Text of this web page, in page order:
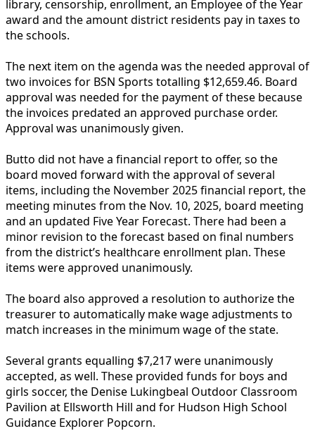
library, censorship, enrollment, an Employee of the Year
award and the amount district residents pay in taxes to
the schools.
The next item on the agenda was the needed approval of
two invoices for BSN Sports totalling $12,659.46. Board
approval was needed for the payment of these because
the invoices predated an approved purchase order.
Approval was unanimously given.
Butto did not have a financial report to offer, so the
board moved forward with the approval of several
items, including the November 2025 financial report, the
meeting minutes from the Nov. 10, 2025, board meeting
and an updated Five Year Forecast. There had been a
minor revision to the forecast based on final numbers
from the district’s healthcare enrollment plan. These
items were approved unanimously.
The board also approved a resolution to authorize the
treasurer to automatically make wage adjustments to
match increases in the minimum wage of the state.
Several grants equalling $7,217 were unanimously
accepted, as well. These provided funds for boys and
girls soccer, the Denise Lukingbeal Outdoor Classroom
Pavilion at Ellsworth Hill and for Hudson High School
Guidance Explorer Popcorn.